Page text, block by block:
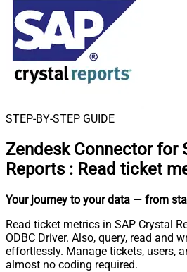
STEP-BY-STEP GUIDE
Zendesk Connector for
Reports : Read ticket
Your journey to your data — from
Read ticket metrics in SAP Crystal
ODBC Driver. Also, query, read and
effortlessly. Manage tickets, users,
almost no coding required.